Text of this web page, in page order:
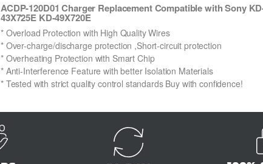
ACDP-120D01 Charger Replacement Compatible with Sony
43X725E KD-49X720E
* Overload Protection with High Quality Wires
* Over-charge/discharge protection ,Short-circuit protection
* Overheating Protection with Smart Chip
* Anti-Interference Feature with better Isolation Materials
* Tested with strict quality control standards Buy with confidence!